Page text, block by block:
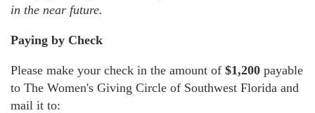
in the near future.
Paying by Check
Please make your check in the amount of $1,200 payable
to The Women's Giving Circle of Southwest Florida and
mail it to: